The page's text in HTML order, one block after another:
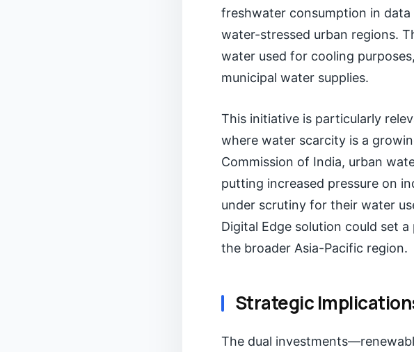
freshwater consumption in
water-stressed urban regions.
water used for cooling
municipal water supplies.
This initiative is particularly
where water scarcity is a
Commission of India, urban
putting increased pressure on
under scrutiny for their water
Digital Edge solution could set
the broader Asia-Pacific region.
Strategic
The dual